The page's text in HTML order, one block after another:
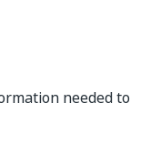
needed to